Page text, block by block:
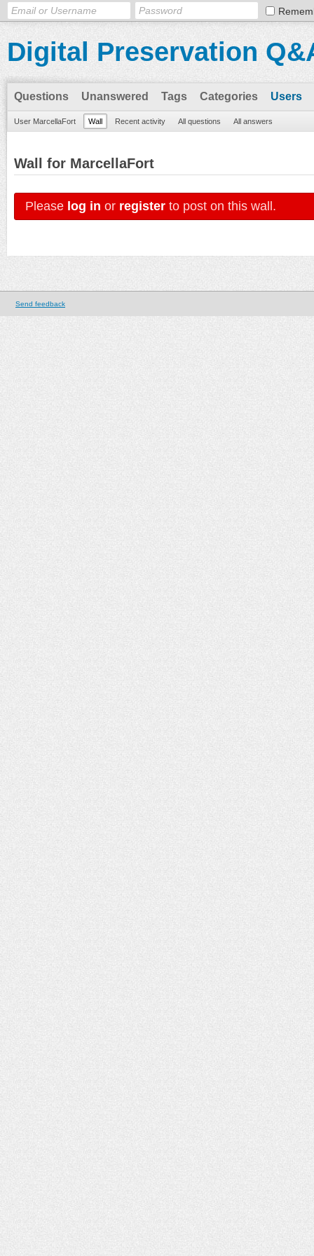
Digital Preservation
Questions Unanswered Tags Categories Users
User MarcellaFort Wall Recent activity All questions All answers
Wall for MarcellaFort
Please log in or register to post on this wall.
Send feedback